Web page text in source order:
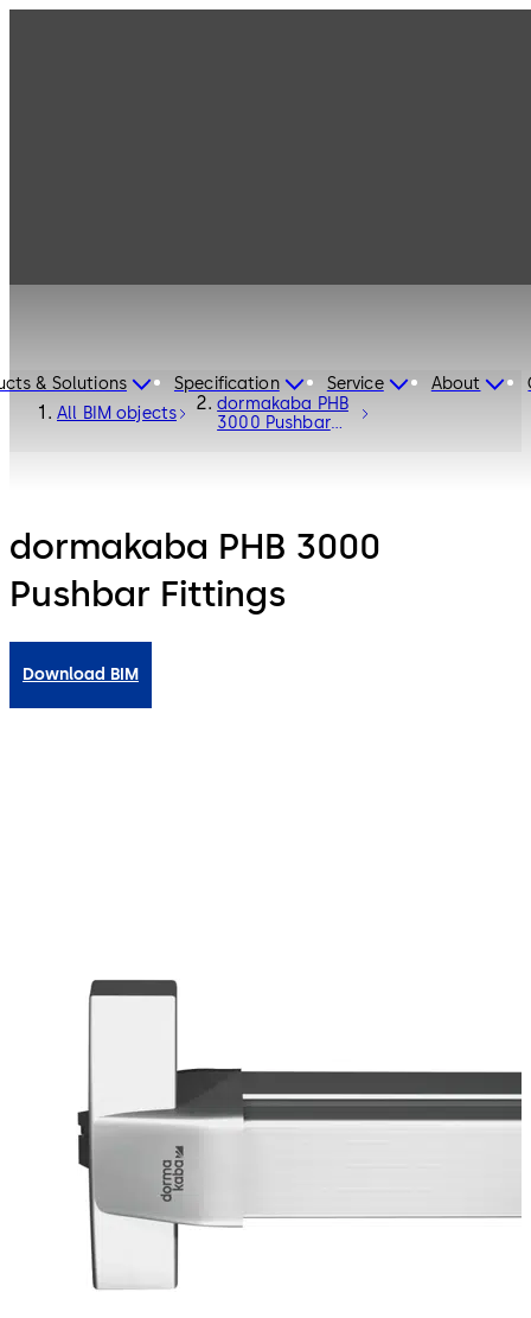
& Solutions Specification Service About
All BIM objects
dormakaba PHB
3000 Pushbar
dormakaba PHB 3000
Pushbar Fittings
Download BIM